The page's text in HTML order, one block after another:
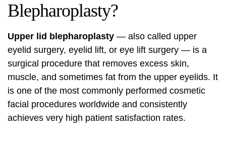
Blepharoplasty?
Upper lid blepharoplasty — also called upper
eyelid surgery, eyelid lift, or eye lift surgery — is a
surgical procedure that removes excess skin,
muscle, and sometimes fat from the upper eyelids. It
is one of the most commonly performed cosmetic
facial procedures worldwide and consistently
achieves very high patient satisfaction rates.